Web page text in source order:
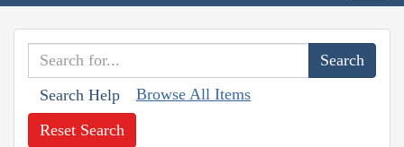
Search Help Browse All Items
Reset Search